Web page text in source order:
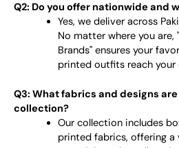
Q2: Do you offer nationwide and
Yes, we deliver across
No matter where you are,
Brands" ensures your
printed outfits reach your
Q3: What fabrics and designs
collection?
Our collection includes
printed fabrics, offering